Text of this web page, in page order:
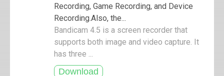
Recording, Game Recording, and Device
Recording.Also, the...
Bandicam 4.5 is a screen recorder that
supports both image and video capture. It
has three ...